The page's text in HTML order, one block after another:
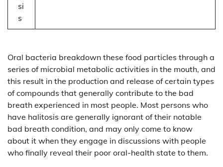
si
s
Oral bacteria breakdown these food particles through a
series of microbial metabolic activities in the mouth, and
this result in the production and release of certain types
of compounds that generally contribute to the bad
breath experienced in most people. Most persons who
have halitosis are generally ignorant of their notable
bad breath condition, and may only come to know
about it when they engage in discussions with people
who finally reveal their poor oral-health state to them.